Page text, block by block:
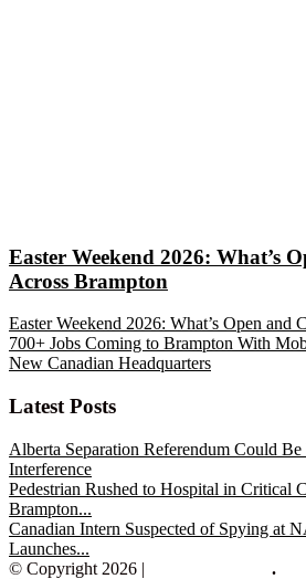
Easter Weekend 2026: What’s
Across Brampton
Easter Weekend 2026: What’s Open and
700+ Jobs Coming to Brampton With
New Canadian Headquarters
Latest Posts
Alberta Separation Referendum Could
Interference
Pedestrian Rushed to Hospital in Critical
Brampton...
Canadian Intern Suspected of Spying at
Launches...
© Copyright 2026 |
.